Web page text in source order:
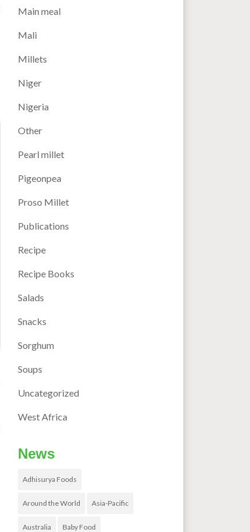
Main meal
Mali
Millets
Niger
Nigeria
Other
Pearl millet
Pigeonpea
Proso Millet
Publications
Recipe
Recipe Books
Salads
Snacks
Sorghum
Soups
Uncategorized
West Africa
News
Adhisurya Foods
Around the World Asia-Pacific
Australia Baby Food